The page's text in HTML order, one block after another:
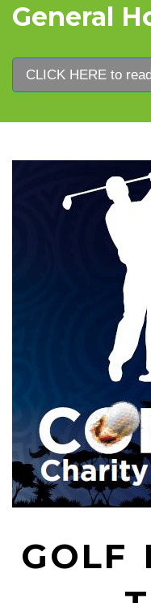
General
CLICK HERE to
GOLF